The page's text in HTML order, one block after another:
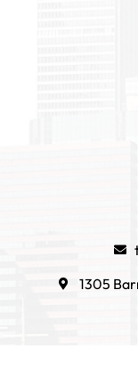
1305